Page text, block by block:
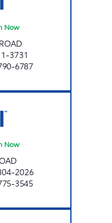
Now
3731
6787
Now
2026
3545